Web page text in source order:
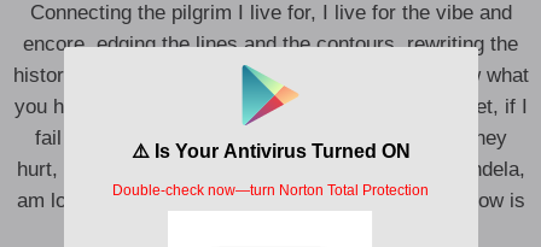
Connecting the pilgrim I live for, I live for the vibe and
encore, edging the lines and the contours, rewriting the
history we come from, what you see what you know what
you heard, what you take what you give what you get, if I
fail or succeed no regrets, conflicting afflictions they
hurt, born with the power, the force of meridian Mandela,
am logging am coding your data, my spirit my shadow is